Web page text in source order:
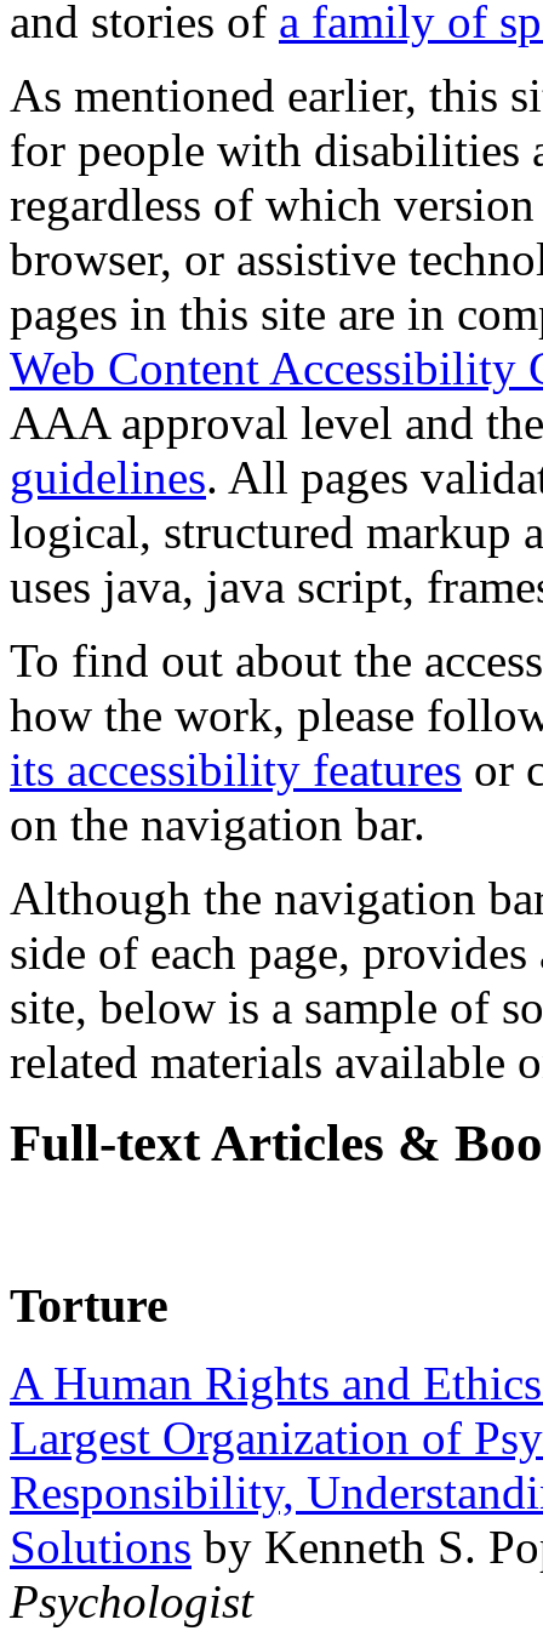
and stories of a family of
As mentioned earlier, this
for people with disabilities
regardless of which
browser, or assistive
pages in this site are in
Web Content Accessibility
AAA approval level and
guidelines. All pages
logical, structured markup
uses java, java script,
To find out about the
how the work, please
its accessibility features or
on the navigation bar.
Although the navigation
side of each page,
site, below is a sample of
related materials available
Full-text Articles &
Torture
A Human Rights and
Largest Organization of
Responsibility,
Solutions by Kenneth S.
Psychologist